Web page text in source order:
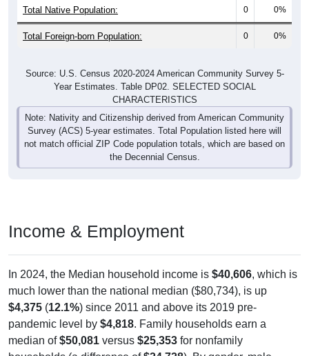
Total Native Population: 0 0%
Total Foreign-born Population: 0 0%
Source: U.S. Census 2020-2024 American Community Survey 5-
Year Estimates. Table DP02. SELECTED SOCIAL
CHARACTERISTICS
Note: Nativity and Citizenship derived from American Community
Survey (ACS) 5-year estimates. Total Population listed here will
not match official ZIP Code population totals, which are based on
the Decennial Census.
Income & Employment
In 2024, the Median household income is $40,606, which is
much lower than the national median ($80,734), is up
$4,375 (12.1%) since 2011 and above its 2019 pre-
pandemic level by $4,818. Family households earn a
median of$50,081 versus $25,353 for nonfamily